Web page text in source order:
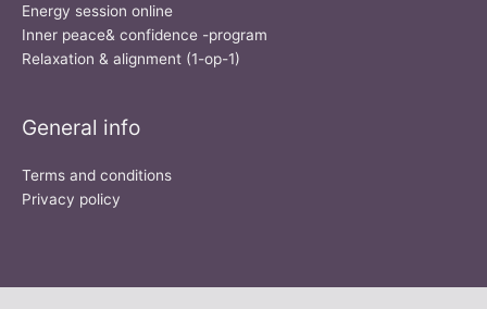
Energy session online
Inner peace& confidence -program
Relaxation & alignment (1-op-1)
General info
Terms and conditions
Privacy policy